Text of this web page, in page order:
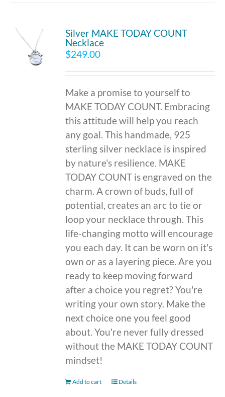
Silver MAKE TODAY COUNT
Necklace
$249.00
Make a promise to yourself to
MAKE TODAY COUNT. Embracing
this attitude will help you reach
any goal. This handmade, 925
sterling silver necklace is inspired
by nature's resilience. MAKE
TODAY COUNT is engraved on the
charm. A crown of buds, full of
potential, creates an arc to tie or
loop your necklace through. This
life-changing motto will encourage
you each day. It can be worn on it's
own or as a layering piece. Are you
ready to keep moving forward
after a choice you regret? You're
writing your own story. Make the
next choice one you feel good
about. You're never fully dressed
without the MAKE TODAY COUNT
mindset!
Add to cart Details